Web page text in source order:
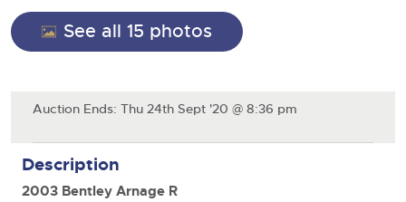
Commercial Vehicles
26
Cherished and Personalised Registration
Numbers
Ending Wed 26th Aug from 10am
Expert advice on buying, selling, letting and managing
farms and rural land — from RICS-registered surveyors
Our weekly sales are a broad mix of commercial
vehicles, including used vans and light commercials,
many ex-ambulances, plus HGVs, municipal fleet
Cars
Number Plates
Wine
Classic Cars
Commercial
See all 15 photos
Auction Ends: Thu 24th Sept '20 @ 8:36 pm
Description
2003 Bentley Arnage R